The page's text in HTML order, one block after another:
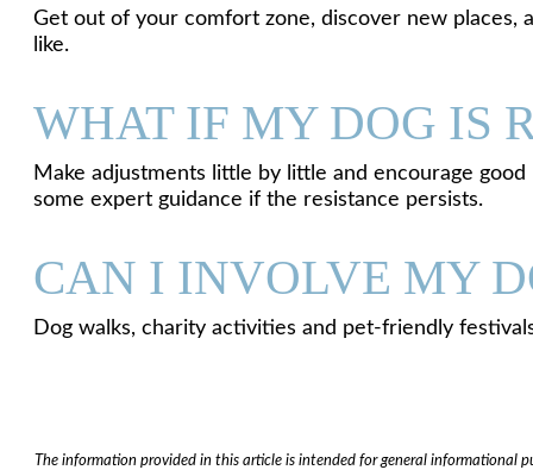
Get out of your comfort zone, discover new places,
like.
WHAT IF MY DOG IS
Make adjustments little by little and encourage
some expert guidance if the resistance persists.
CAN I INVOLVE MY
Dog walks, charity activities and pet-friendly
The information provided in this article is intended for general informational